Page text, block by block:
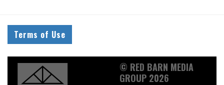
Terms of Use
© RED BARN MEDIA
GROUP 2026